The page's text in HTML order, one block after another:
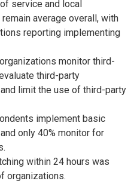
service and local
average overall, with
reporting implementing
monitor third-
third-party
limit the use of third-party
implement basic
only 40% monitor for
within 24 hours was
organizations.